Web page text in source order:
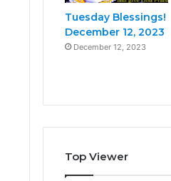
Tuesday Blessings!
December 12, 2023
December 12, 2023
Top Viewer